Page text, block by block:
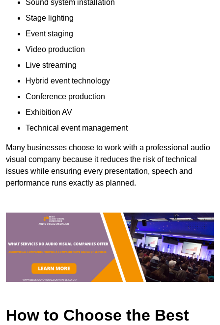
Sound system installation
Stage lighting
Event staging
Video production
Live streaming
Hybrid event technology
Conference production
Exhibition AV
Technical event management
Many businesses choose to work with a professional audio
visual company because it reduces the risk of technical
issues while ensuring every presentation, speech and
performance runs exactly as planned.
How to Choose the Best